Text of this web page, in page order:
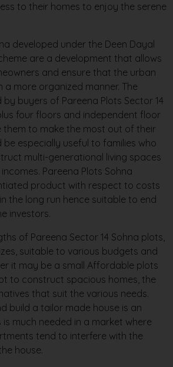
to their homes to enjoy the serene
developed under the Deen Dayal
are a development that allows
and ensure that the urban
a more organized manner. The
buyers of Pareena Plots Sector 14
four floors and independent floor
to make the most out of their
be especially useful to families who
multi-generational living spaces
Pareena Plots Sohna
product with respect to costs
the long run hence suitable to end
investors.
of Pareena Sector 14 Sohna plots,
suitable to various budgets and
it may be a small Affordable plots
to construct spacious homes, the
that suit the various needs.
build a tailor made house is an
much needed in a market where
tend to interfere with the
house.